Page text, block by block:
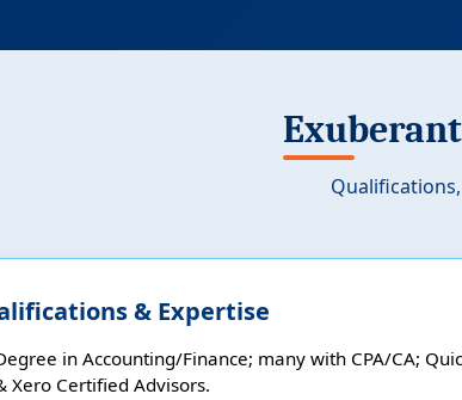
& Expertise
in Accounting/Finance; many with CPA/CA;
Xero Certified Advisors.